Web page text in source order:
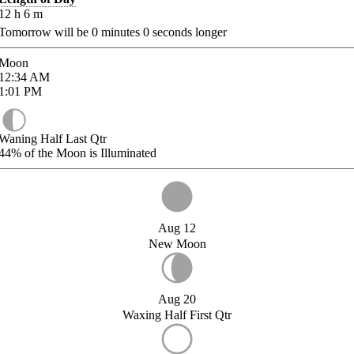
h 6 m
will be 0 minutes 0 seconds longer
AM
PM
Half Last Qtr
of the Moon is Illuminated
Aug 12
New Moon
Aug 20
Waxing Half First Qtr